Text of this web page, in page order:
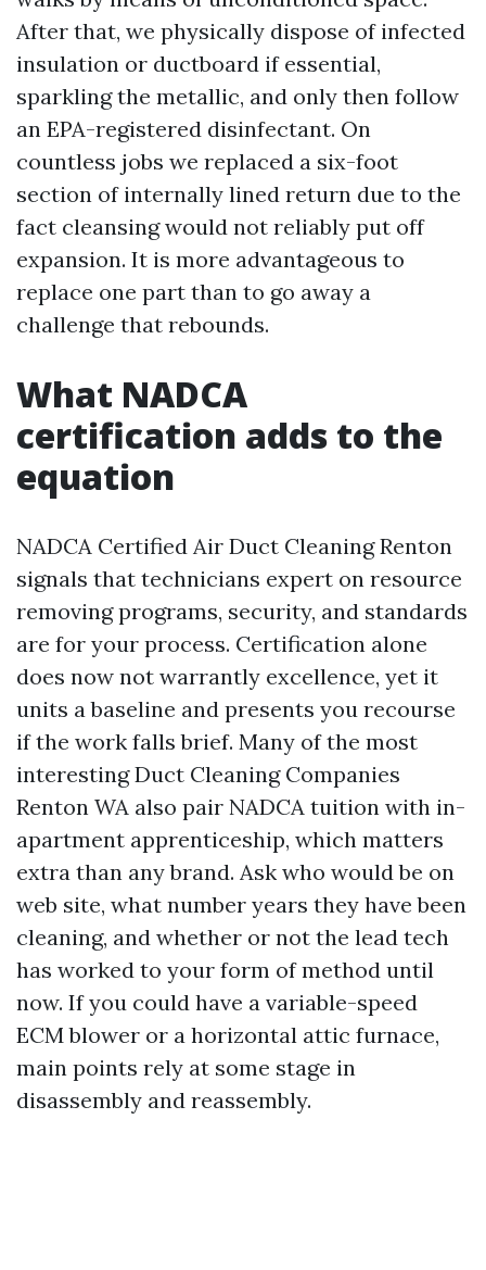
After that, we physically dispose of infected
insulation or ductboard if essential,
sparkling the metallic, and only then follow
an EPA-registered disinfectant. On
countless jobs we replaced a six-foot
section of internally lined return due to the
fact cleansing would not reliably put off
expansion. It is more advantageous to
replace one part than to go away a
challenge that rebounds.
What NADCA
certification adds to the
equation
NADCA Certified Air Duct Cleaning Renton
signals that technicians expert on resource
removing programs, security, and standards
are for your process. Certification alone
does now not warrantly excellence, yet it
units a baseline and presents you recourse
if the work falls brief. Many of the most
interesting Duct Cleaning Companies
Renton WA also pair NADCA tuition with in-
apartment apprenticeship, which matters
extra than any brand. Ask who would be on
web site, what number years they have been
cleaning, and whether or not the lead tech
has worked to your form of method until
now. If you could have a variable-speed
ECM blower or a horizontal attic furnace,
main points rely at some stage in
disassembly and reassembly.